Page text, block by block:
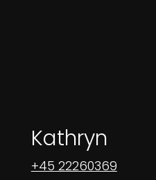
Kathryn
+45 22260369